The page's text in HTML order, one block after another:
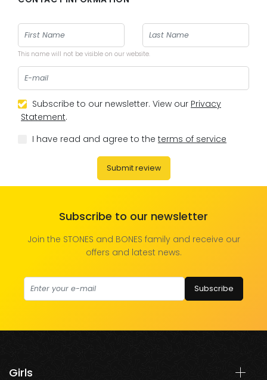
This name will not be visible on our website.
Subscribe to our newsletter. View our Privacy
Statement.
I have read and agree to the terms of service
Submit review
Subscribe to our newsletter
Join the STONES and BONES family and receive our
offers and latest news.
Subscribe
Girls